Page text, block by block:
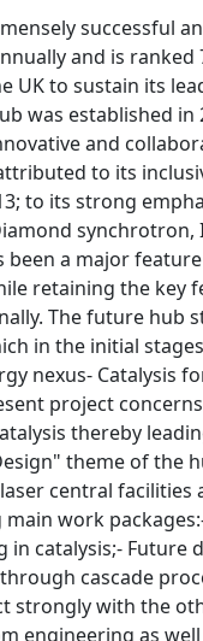
successful
and is
UK to sustain its
was established in
and
to its
to its strong
synchrotron,
been a major
retaining the key
The future hub
in the initial
nexus- Catalysis
project
thereby
theme of the
central facilities
work
catalysis;- Future
cascade
strongly with the
engineering as well